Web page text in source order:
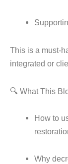
This is a must-
integrated or
🔍 What This
How to
Why